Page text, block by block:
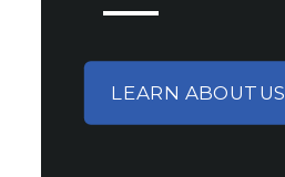
LEARN ABOUT US